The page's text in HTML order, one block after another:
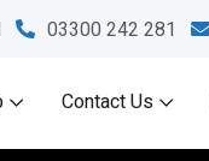
03300 242 281
Contact Us